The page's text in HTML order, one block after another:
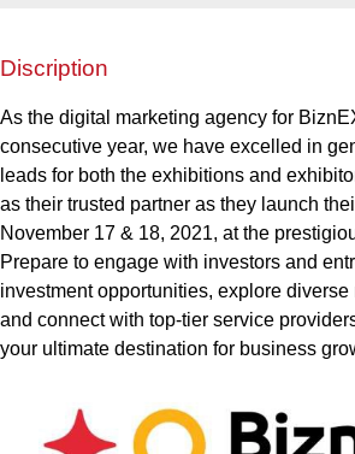
Discription
As the digital marketing agency for
consecutive year, we have excelled in
leads for both the exhibitions and
as their trusted partner as they launch
November 17 & 18, 2021, at the
Prepare to engage with investors and
investment opportunities, explore diverse
and connect with top-tier service
your ultimate destination for business